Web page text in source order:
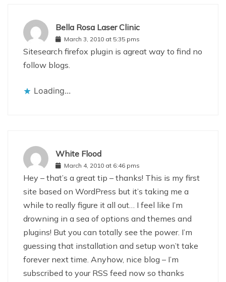
Bella Rosa Laser Clinic
March 3, 2010 at 5:35 pms
Sitesearch firefox plugin is agreat way to find no
follow blogs.
Loading...
White Flood
March 4, 2010 at 6:46 pms
Hey – that’s a great tip – thanks! This is my first
site based on WordPress but it’s taking me a
while to really figure it all out… I feel like I’m
drowning in a sea of options and themes and
plugins! But you can totally see the power. I’m
guessing that installation and setup won’t take
forever next time. Anyhow, nice blog – I’m
subscribed to your RSS feed now so thanks